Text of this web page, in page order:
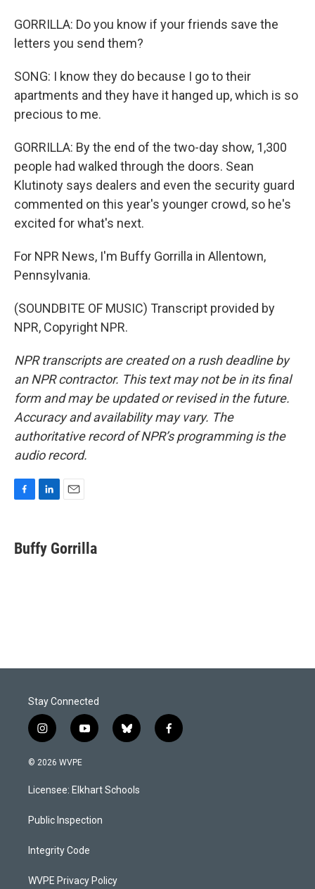
GORRILLA: Do you know if your friends save the
letters you send them?
SONG: I know they do because I go to their
apartments and they have it hanged up, which is so
precious to me.
GORRILLA: By the end of the two-day show, 1,300
people had walked through the doors. Sean
Klutinoty says dealers and even the security guard
commented on this year's younger crowd, so he's
excited for what's next.
For NPR News, I'm Buffy Gorrilla in Allentown,
Pennsylvania.
(SOUNDBITE OF MUSIC) Transcript provided by
NPR, Copyright NPR.
NPR transcripts are created on a rush deadline by
an NPR contractor. This text may not be in its final
form and may be updated or revised in the future.
Accuracy and availability may vary. The
authoritative record of NPR’s programming is the
audio record.
e
b
k
e
i
l
Buffy Gorrilla
Stay Connected
i
n
s
a
g
a
y
o
u
b
b
l
s
k
f
a
© 2026 WVPE
Licensee: Elkhart Schools
Public Inspection
Integrity Code
WVPE Privacy Policy